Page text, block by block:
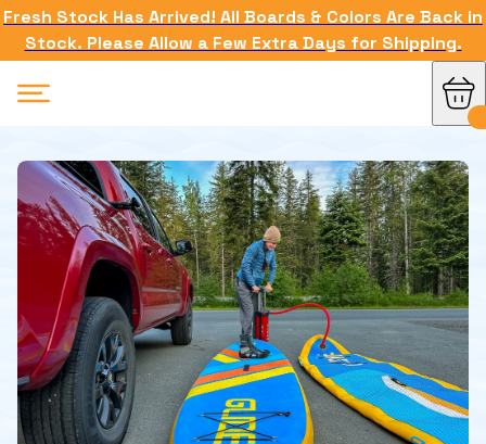
Fresh Stock Has Arrived! All Boards & Colors Are Back in
Stock. Please Allow a Few Extra Days for Shipping.